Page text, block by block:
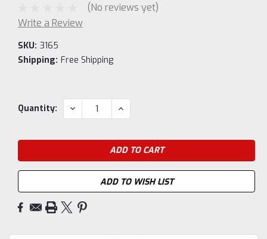
(No reviews yet)
Write a Review
SKU: 3165
Shipping: Free Shipping
Current
Quantity: DECREASE
QUANTITY:
INCREASE
QUANTITY:
ADD TO WISH LIST